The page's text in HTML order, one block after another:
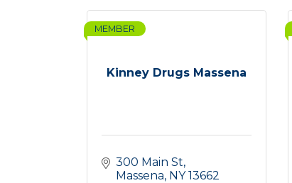
Kinney Drugs Massena
MEMBER
300 Main St
Massena NY 13662